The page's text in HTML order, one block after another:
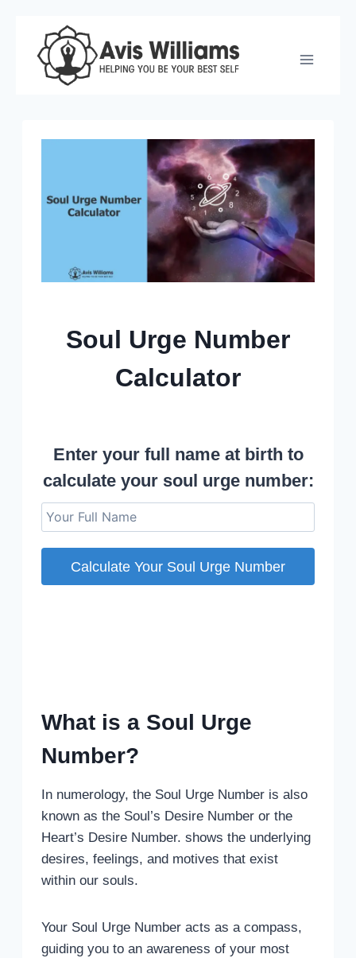
content
Soul Urge Number
Calculator
Enter your full name at birth to
calculate your soul urge number:
Calculate Your Soul Urge Number
What is a Soul Urge
Number?
In numerology, the Soul Urge Number is also
known as the Soul’s Desire Number or the
Heart’s Desire Number. shows the underlying
desires, feelings, and motives that exist
within our souls.
Your Soul Urge Number acts as a compass,
guiding you to an awareness of your most